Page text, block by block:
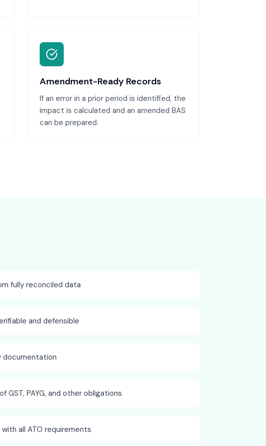
Amendment-Ready Records
If an error in a prior period is identified, the
impact is calculated and an amended BAS
can be prepared.
fully reconciled data
and defensible
documentation
GST, PAYG, and other obligations
all ATO requirements